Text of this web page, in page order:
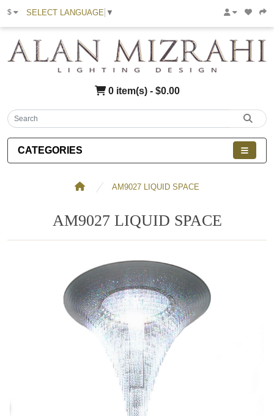
$ SELECT LANGUAGE ▼
0 item(s) - $0.00
CATEGORIES
AM9027 LIQUID SPACE
AM9027 LIQUID SPACE